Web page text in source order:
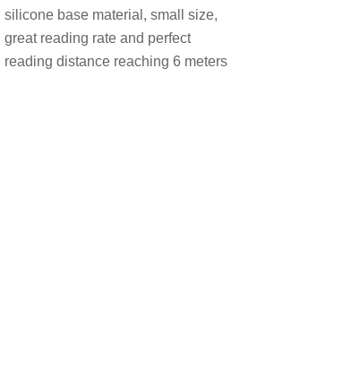
silicone base material, small size,
great reading rate and perfect
reading distance reaching 6 meters